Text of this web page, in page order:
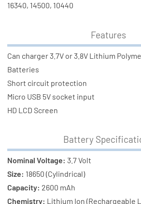
16340, 14500, 10440
Features
Can charger 3.7V or 3.8V Lithium
Batteries
Short circuit protection
Micro USB 5V socket input
HD LCD Screen
Battery
Nominal Voltage: 3.7 Volt
Size: 18650 (Cylindrical)
Capacity: 2600 mAh
Chemistry: Lithium Ion (Rechargeable